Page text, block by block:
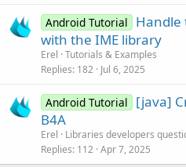
Android Tutorial
Handle
with the IME library
Erel Tutorials & Examples
Replies 182 Jul 6, 2025
Android Tutorial
[java]
B4A
Erel
Libraries developers
Replies 112 Apr 7, 2025